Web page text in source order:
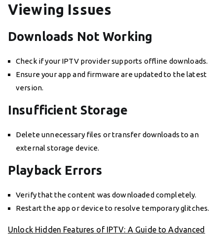
Viewing Issues
Downloads Not Working
Check if your IPTV provider supports offline downloads.
Ensure your app and firmware are updated to the latest
version.
Insufficient Storage
Delete unnecessary files or transfer downloads to an
external storage device.
Playback Errors
Verify that the content was downloaded completely.
Restart the app or device to resolve temporary glitches.
Unlock Hidden Features of IPTV: A Guide to Advanced